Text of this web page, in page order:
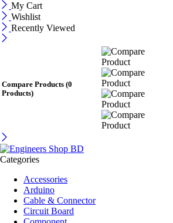
My Cart
Wishlist
Recently Viewed
Compare Products (0
Products)
Categories
Accessories
Arduino
Cable & Connector
Circuit Board